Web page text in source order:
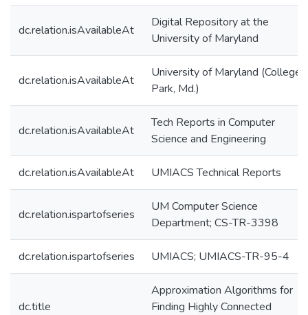
dc.relation.isAvailableAt
Digital Repository at the
University of Maryland
dc.relation.isAvailableAt
University of Maryland (College
Park, Md.)
dc.relation.isAvailableAt
Tech Reports in Computer
Science and Engineering
dc.relation.isAvailableAt UMIACS Technical Reports
dc.relation.ispartofseries
UM Computer Science
Department; CS-TR-3398
dc.relation.ispartofseries UMIACS; UMIACS-TR-95-4
dc.title
Approximation Algorithms for
Finding Highly Connected